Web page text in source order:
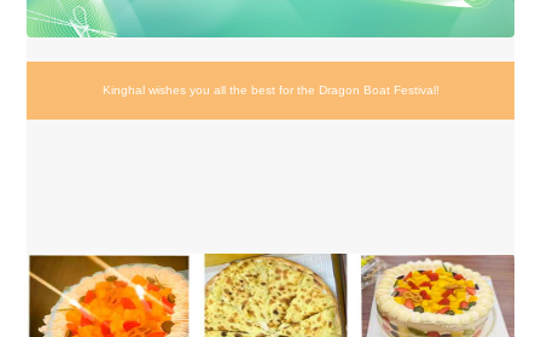
Kinghal wishes you all the best for the Dragon Boat Festival!